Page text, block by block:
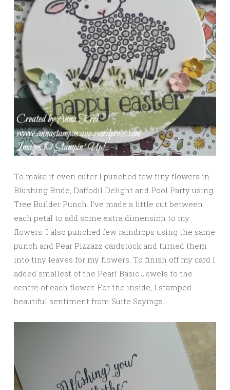
To make it even cuter I punched few tiny flowers in
Blushing Bride, Daffodil Delight and Pool Party using
Tree Builder Punch. I’ve made a little cut between
each petal to add some extra dimension to my
flowers. I also punched few raindrops using the same
punch and Pear Pizzazz cardstock and turned them
into tiny leaves for my flowers. To finish off my card I
added smallest of the Pearl Basic Jewels to the
centre of each flower. For the inside, I stamped
beautiful sentiment from Suite Sayings.